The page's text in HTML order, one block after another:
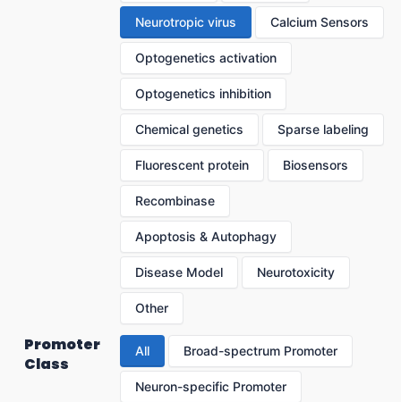
Neurotropic virus Calcium Sensors
Optogenetics activation
Optogenetics inhibition
Chemical genetics Sparse labeling
Fluorescent protein Biosensors
Recombinase
Apoptosis & Autophagy
Disease Model Neurotoxicity
Other
Promoter
Class
All Broad-spectrum Promoter
Neuron-specific Promoter